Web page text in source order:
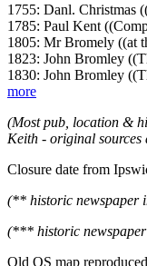
1755: Danl. Christmas
1785: Paul Kent
1805: Mr Bromely ((at
1823: John Bromley
1830: John Bromley
more
(Most pub, location &
Keith - original sources
Closure date from
(** historic newspaper
(*** historic
Old OS map